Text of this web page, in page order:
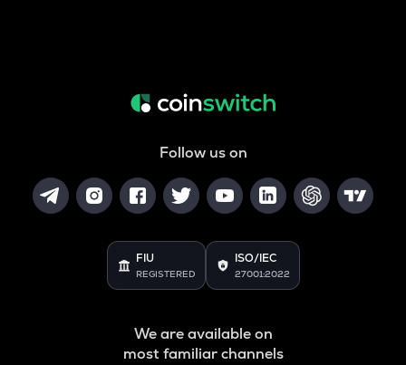
Follow us on
FIU
REGISTERED
ISO/IEC
27001:2022
We are available on
most familiar channels